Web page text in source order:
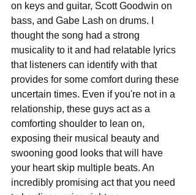
on keys and guitar, Scott Goodwin on
bass, and Gabe Lash on drums. I
thought the song had a strong
musicality to it and had relatable lyrics
that listeners can identify with that
provides for some comfort during these
uncertain times. Even if you're not in a
relationship, these guys act as a
comforting shoulder to lean on,
exposing their musical beauty and
swooning good looks that will have
your heart skip multiple beats. An
incredibly promising act that you need